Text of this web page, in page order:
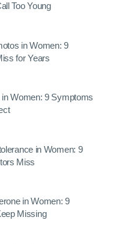
Too Young
in Women: 9
for Years
Women: 9 Symptoms
in Women: 9
Miss
in Women: 9
Missing